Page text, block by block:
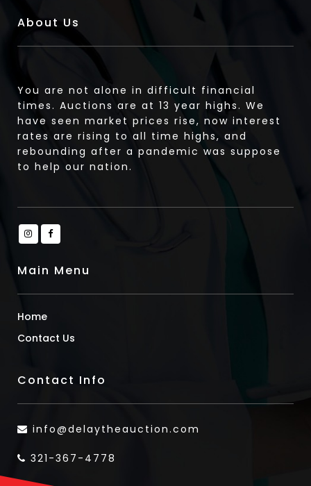
About Us
You are not alone in difficult financial
times. Auctions are at 13 year highs. We
have seen market prices rise, now interest
rates are rising to all time highs, and
rebounding after a pandemic was suppose
to help our nation.
Main Menu
Home
Contact Us
Contact Info
info@delaytheauction.com
321-367-4778